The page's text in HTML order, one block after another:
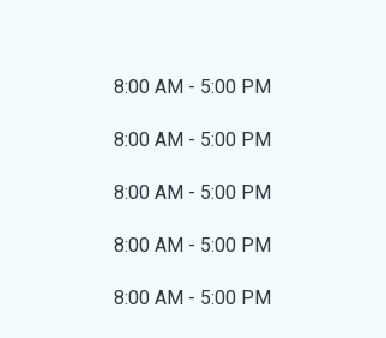
8:00 AM - 5:00 PM
8:00 AM - 5:00 PM
8:00 AM - 5:00 PM
8:00 AM - 5:00 PM
8:00 AM - 5:00 PM